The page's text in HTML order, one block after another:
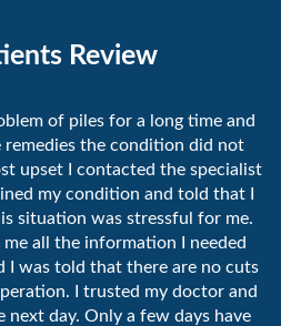
Review
of piles for a long time and
the condition did not
upset I contacted the specialist
my condition and told that I
situation was stressful for me.
all the information I needed
I was told that there are no cuts
I trusted my doctor and
next day. Only a few days have